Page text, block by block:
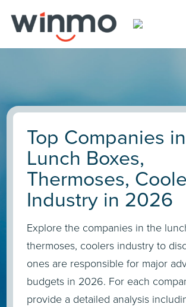
Top Companies
Lunch Boxes,
Thermoses,
Industry in 2026
Explore the companies in the
thermoses, coolers industry to
ones are responsible for major
budgets in 2026. For each
provide a detailed analysis